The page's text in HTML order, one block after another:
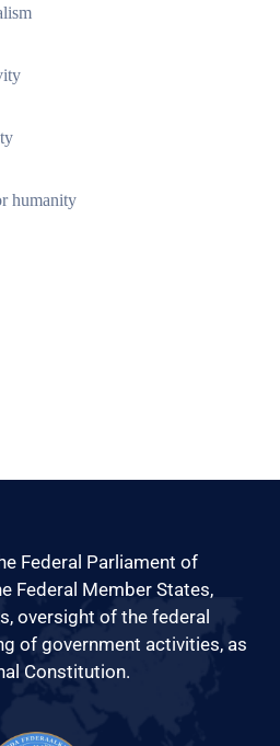
humanity
Federal Parliament of
Federal Member States,
oversight of the federal
of government activities, as
Constitution.